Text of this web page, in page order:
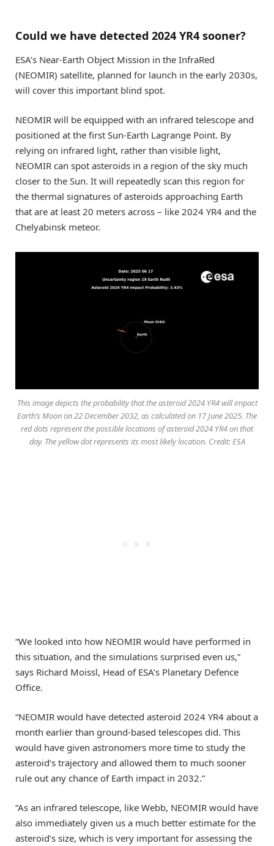
Could we have detected 2024 YR4 sooner?
ESA’s Near-Earth Object Mission in the InfraRed
(NEOMIR) satellite, planned for launch in the early 2030s,
will cover this important blind spot.
NEOMIR will be equipped with an infrared telescope and
positioned at the first Sun-Earth Lagrange Point. By
relying on infrared light, rather than visible light,
NEOMIR can spot asteroids in a region of the sky much
closer to the Sun. It will repeatedly scan this region for
the thermal signatures of asteroids approaching Earth
that are at least 20 meters across – like 2024 YR4 and the
Chelyabinsk meteor.
This image depicts the probability that the asteroid 2024 YR4 will impact
Earth’s Moon on 22 December 2032, as calculated on 17 June 2025. The
red dots represent the possible locations of asteroid 2024 YR4 on that
day. The yellow dot represents its most likely location. Credit: ESA
“We looked into how NEOMIR would have performed in
this situation, and the simulations surprised even us,”
says Richard Moissl, Head of ESA’s Planetary Defence
Office.
“NEOMIR would have detected asteroid 2024 YR4 about a
month earlier than ground-based telescopes did. This
would have given astronomers more time to study the
asteroid’s trajectory and allowed them to much sooner
rule out any chance of Earth impact in 2032.”
“As an infrared telescope, like Webb, NEOMIR would have
also immediately given us a much better estimate for the
asteroid’s size, which is very important for assessing the